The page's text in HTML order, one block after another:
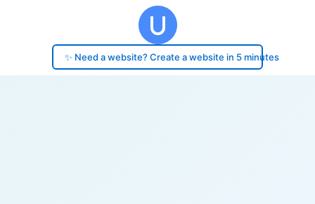
✨ Need a website? Create a website in 5 minutes